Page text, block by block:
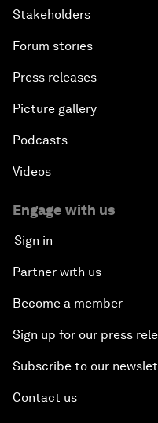
Stakeholders
Forum stories
Press releases
Picture gallery
Podcasts
Videos
Engage with us
Sign in
Partner with us
Become a member
Sign up for our press
Subscribe to our
Contact us